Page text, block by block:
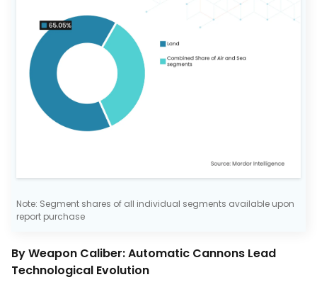
Note: Segment shares of all individual segments available upon
report purchase
By Weapon Caliber: Automatic Cannons Lead
Technological Evolution